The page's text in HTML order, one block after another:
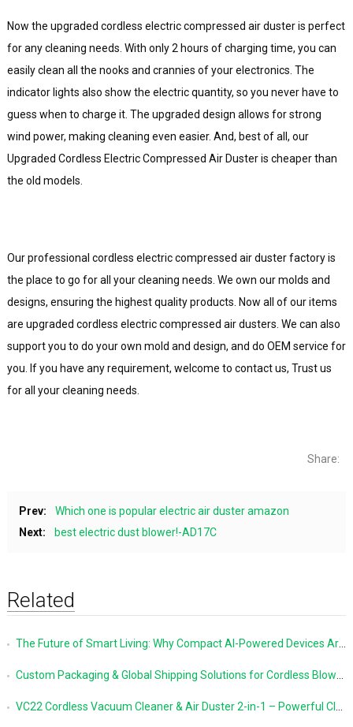
Now the upgraded cordless electric compressed air duster is perfect
for any cleaning needs. With only 2 hours of charging time, you can
easily clean all the nooks and crannies of your electronics. The
indicator lights also show the electric quantity, so you never have to
guess when to charge it. The upgraded design allows for strong
wind power, making cleaning even easier. And, best of all, our
Upgraded Cordless Electric Compressed Air Duster is cheaper than
the old models.
Our professional cordless electric compressed air duster factory is
the place to go for all your cleaning needs. We own our molds and
designs, ensuring the highest quality products. Now all of our items
are upgraded cordless electric compressed air dusters. We can also
support you to do your own mold and design, and do OEM service for
you. If you have any requirement, welcome to contact us, Trust us
for all your cleaning needs.
Share:
Prev:
Which one is popular electric air duster amazon
Next:
best electric dust blower!-AD17C
Related
The Future of Smart Living: Why Compact AI-Powered Devices Are Changing Everyday Life
Custom Packaging & Global Shipping Solutions for Cordless Blowers and Vacuum Cleaners
VC22 Cordless Vacuum Cleaner & Air Duster 2-in-1 – Powerful Cleaning Made Simple